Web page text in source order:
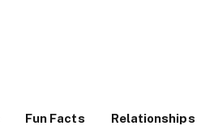
Fun Facts Relationships